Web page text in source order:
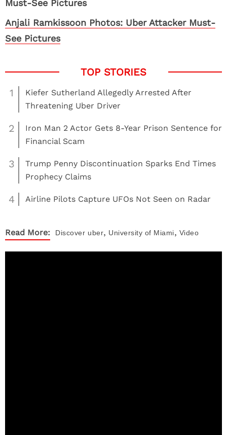
Anjali Ramkissoon Photos: Uber Attacker Must-
See Pictures
1
Kiefer Sutherland Allegedly Arrested After
Threatening Uber Driver
2
Iron Man 2 Actor Gets 8-Year Prison Sentence for
Financial Scam
3
Trump Penny Discontinuation Sparks End Times
Prophecy Claims
4 Airline Pilots Capture UFOs Not Seen on Radar
Read More: Discover uber, University of Miami, Video